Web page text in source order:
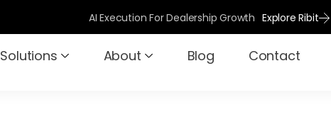
AI Execution For Dealership Growth Explore Ribit
Solutions About Blog Contact